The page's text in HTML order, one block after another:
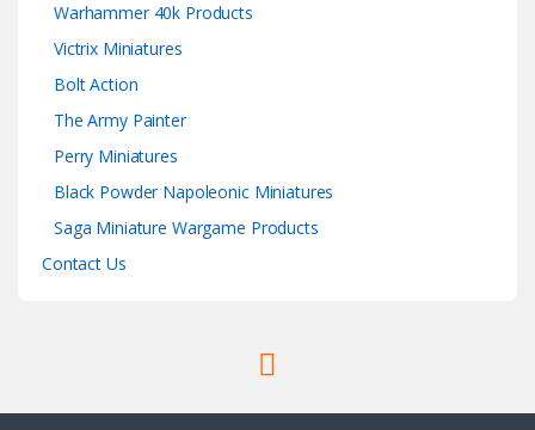
Warhammer 40k Products
Victrix Miniatures
Bolt Action
The Army Painter
Perry Miniatures
Black Powder Napoleonic Miniatures
Saga Miniature Wargame Products
Contact Us